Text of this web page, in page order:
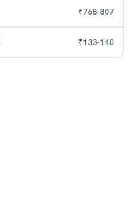
₹768-807
₹133-140